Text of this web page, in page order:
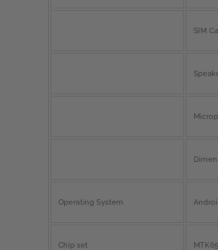
SIM
Operating System
Chip set